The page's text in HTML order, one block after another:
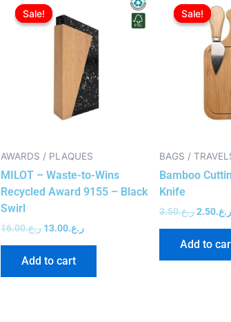
Sale!
Sale!
AWARDS / PLAQUES
MILOT – Waste-to-Wins
Recycled Award 9155 – Black
Swirl
ر.ع.16.00
price
was:
ر.ع.16.00.
ر.ع.13.00
Add to cart
Sale!
Sale!
BAGS /
Bamboo
Knife
ر.ع.3.50
price
was:
ر.ع.2.50
Add to